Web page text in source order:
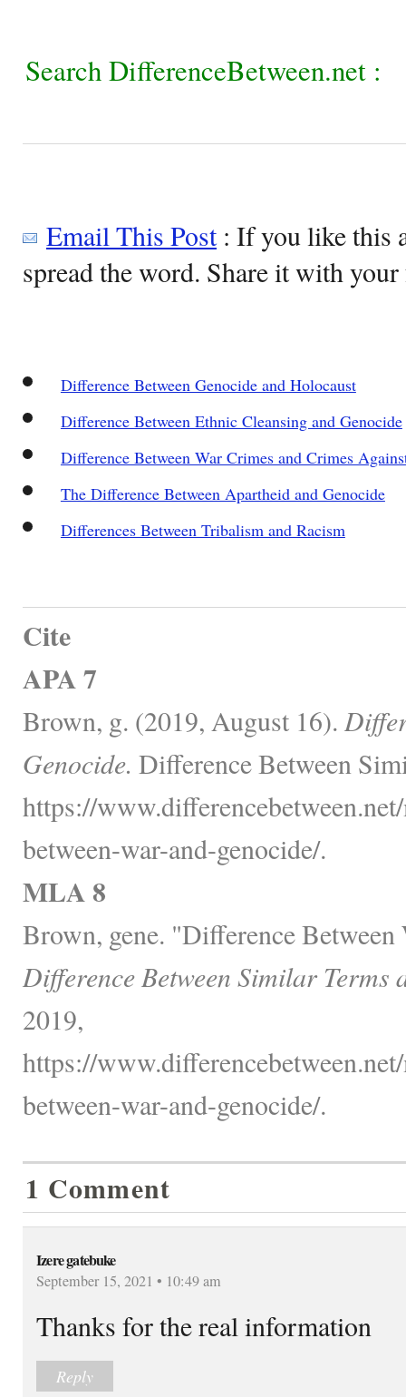
Search DifferenceBetween.net :
Email This Post: If you like this
spread the word. Share it with
Difference Between Genocide and Holocaust
Difference Between Ethnic Cleansing and Genocide
Difference Between War Crimes and Crimes
The Difference Between Apartheid and Genocide
Differences Between Tribalism and Racism
Cite
APA 7
Brown, g. (2019, August 16).
Genocide. Difference Between
https://
between-war-and-genocide/.
MLA 8
Brown, gene. "Difference Between
Difference Between Similar Terms
2019,
https://
between-war-and-genocide/.
1 Comment
Izere gatebuke
September 15, 2021 • 10:49 am
Thanks for the real information
Reply